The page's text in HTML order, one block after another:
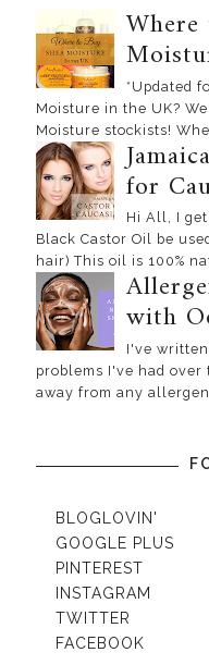
*Updated
Moisture in the UK?
Moisture stockists!
for
Hi All, I
Black Castor Oil be
hair) This oil is 100%
with
I've
problems I've had over
away from any
BLOGLOVIN'
GOOGLE PLUS
PINTEREST
INSTAGRAM
TWITTER
FACEBOOK